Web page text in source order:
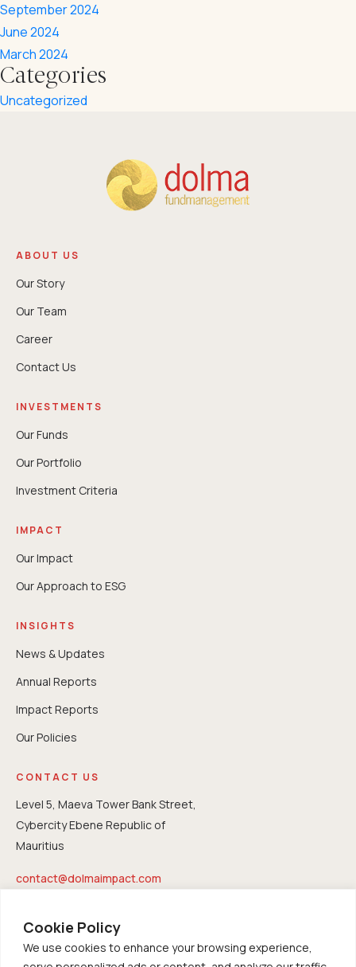
Cookie Policy
We use cookies to enhance your browsing experience,
Our Policies
September 2024
June 2024
March 2024
Categories
Uncategorized
ABOUT US
Our Story
Our Team
Career
Contact Us
INVESTMENTS
Our Funds
Our Portfolio
Investment Criteria
IMPACT
Our Impact
Our Approach to ESG
INSIGHTS
News & Updates
Annual Reports
⁠Impact Reports
Our Policies
CONTACT US
Level 5, Maeva Tower Bank Street,
Cybercity Ebene Republic of
Mauritius
contact@dolmaimpact.com